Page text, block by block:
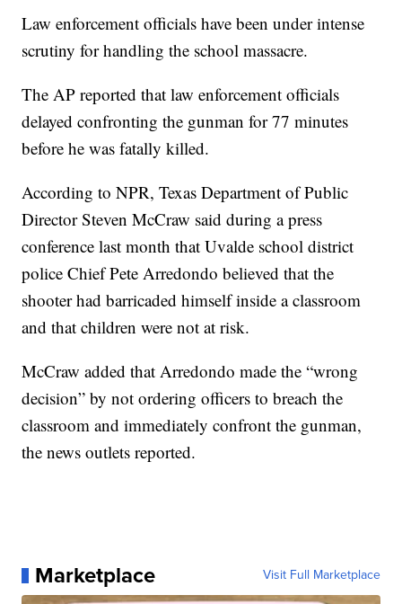
Law enforcement officials have been under intense
scrutiny for handling the school massacre.
The AP reported that law enforcement officials
delayed confronting the gunman for 77 minutes
before he was fatally killed.
According to NPR, Texas Department of Public
Director Steven McCraw said during a press
conference last month that Uvalde school district
police Chief Pete Arredondo believed that the
shooter had barricaded himself inside a classroom
and that children were not at risk.
McCraw added that Arredondo made the “wrong
decision” by not ordering officers to breach the
classroom and immediately confront the gunman,
the news outlets reported.
Marketplace Visit Full Marketplace